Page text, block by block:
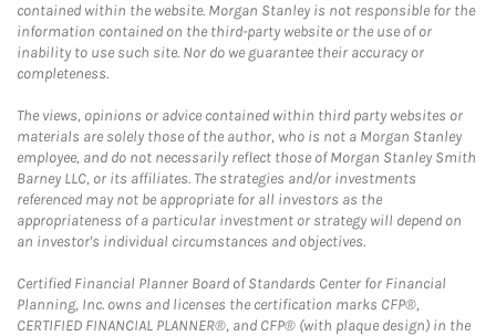
contained within the website. Morgan Stanley is not responsible for the
information contained on the third-party website or the use of or
inability to use such site. Nor do we guarantee their accuracy or
completeness.
The views, opinions or advice contained within third party websites or
materials are solely those of the author, who is not a Morgan Stanley
employee, and do not necessarily reflect those of Morgan Stanley Smith
Barney LLC, or its affiliates. The strategies and/or investments
referenced may not be appropriate for all investors as the
appropriateness of a particular investment or strategy will depend on
an investor's individual circumstances and objectives.
Certified Financial Planner Board of Standards Center for Financial
Planning, Inc. owns and licenses the certification marks CFP®,
CERTIFIED FINANCIAL PLANNER®, and CFP® (with plaque design) in the